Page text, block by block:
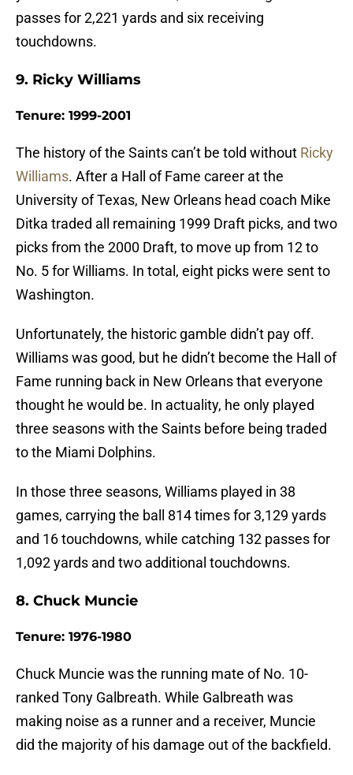
passes for 2,221 yards and six receiving
touchdowns.
9. Ricky Williams
Tenure: 1999-2001
The history of the Saints can’t be told without Ricky
Williams. After a Hall of Fame career at the
University of Texas, New Orleans head coach Mike
Ditka traded all remaining 1999 Draft picks, and two
picks from the 2000 Draft, to move up from 12 to
No. 5 for Williams. In total, eight picks were sent to
Washington.
Unfortunately, the historic gamble didn’t pay off.
Williams was good, but he didn’t become the Hall of
Fame running back in New Orleans that everyone
thought he would be. In actuality, he only played
three seasons with the Saints before being traded
to the Miami Dolphins.
In those three seasons, Williams played in 38
games, carrying the ball 814 times for 3,129 yards
and 16 touchdowns, while catching 132 passes for
1,092 yards and two additional touchdowns.
8. Chuck Muncie
Tenure: 1976-1980
Chuck Muncie was the running mate of No. 10-
ranked Tony Galbreath. While Galbreath was
making noise as a runner and a receiver, Muncie
did the majority of his damage out of the backfield.